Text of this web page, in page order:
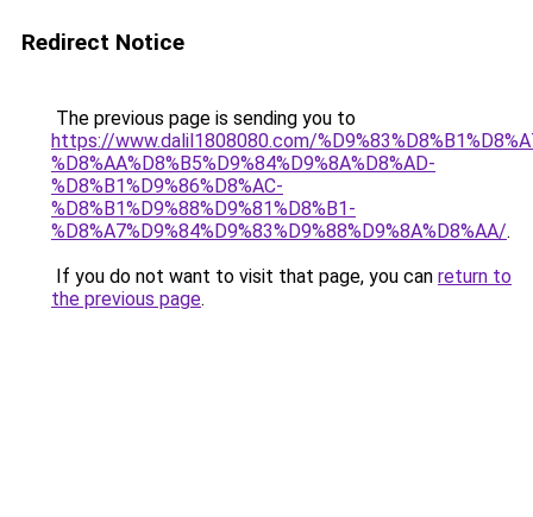
Redirect Notice
The previous page is sending you to
https://www.dalil1808080.com/
%D8%AA%D8%B5%D9%84%D9%8A%D8%AD-
%D8%B1%D9%86%D8%AC-
%D8%B1%D9%88%D9%81%D8%B1-
%D8%A7%D9%84%D9%83%D9%88%D9%8A%D8%AA/.
If you do not want to visit that page, you can return to
the previous page.